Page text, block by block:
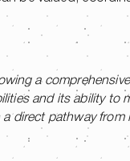
a
and its ability to
direct pathway